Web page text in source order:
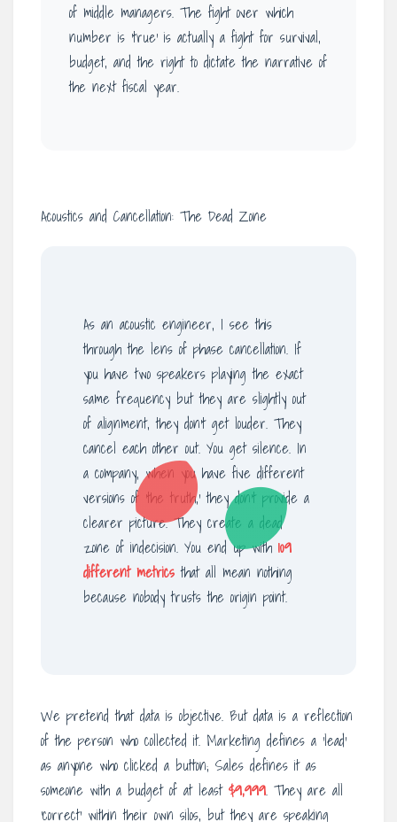
of middle managers. The fight over which
number is ‘true’ is actually a fight for survival,
budget, and the right to dictate the narrative of
the next fiscal year.
Acoustics and Cancellation: The Dead Zone
As an acoustic engineer, I see this
through the lens of phase cancellation. If
you have two speakers playing the exact
same frequency but they are slightly out
of alignment, they don’t get louder. They
cancel each other out. You get silence. In
a company, when you have five different
versions of ‘the truth,’ they don’t provide a
clearer picture. They create a dead
zone of indecision. You end up with 109
different metrics that all mean nothing
because nobody trusts the origin point.
We pretend that data is objective. But data is a reflection
of the person who collected it. Marketing defines a ‘lead’
as anyone who clicked a button; Sales defines it as
someone with a budget of at least $9,999. They are all
‘correct’ within their own silos, but they are speaking